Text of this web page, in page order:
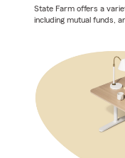
State Farm offers a
including mutual funds,